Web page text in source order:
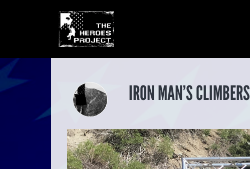
IRON MAN’S CLIMBERS